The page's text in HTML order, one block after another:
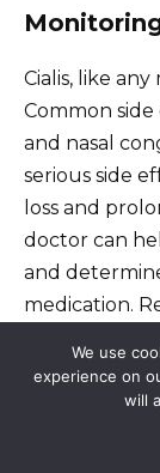
Cialis, like
Common
and nasal
serious side
loss and
doctor can
and
medication.
Ensuring
We use
experience on
will